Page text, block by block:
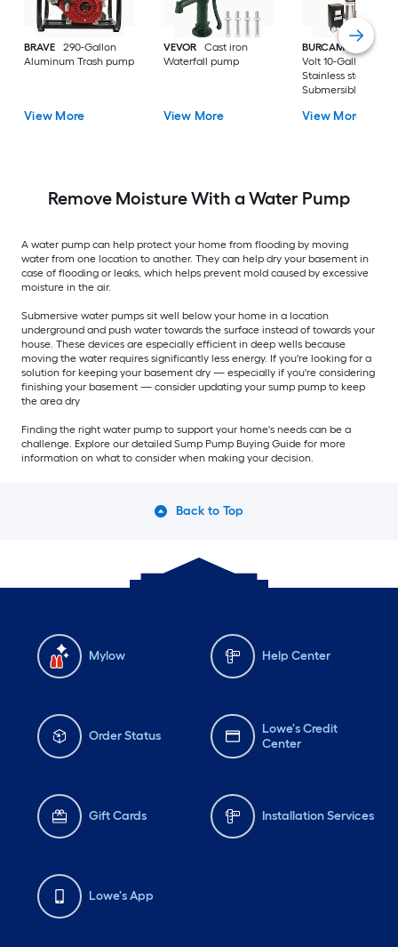
BRAVE
290-Gallon
Aluminum Trash pump
View More
VEVOR
Cast iron
Waterfall pump
View More
BURCAM
3/4-HP
Volt 10-Gallon
Stainless steel
Submersible well
View More
Remove Moisture With a Water Pump
A water pump can help protect your home from flooding by moving
water from one location to another. They can help dry your basement in
case of flooding or leaks, which helps prevent mold caused by excessive
moisture in the air.
Submersive water pumps sit well below your home in a location
underground and push water towards the surface instead of towards your
house. These devices are especially efficient in deep wells because
moving the water requires significantly less energy. If you're looking for a
solution for keeping your basement dry — especially if you're considering
finishing your basement — consider updating your sump pump to keep
the area dry
Finding the right water pump to support your home's needs can be a
challenge. Explore our detailed Sump Pump Buying Guide for more
information on what to consider when making your decision.
Back to Top
Mylow Help Center
Order Status
Lowe's Credit
Center
Gift Cards Installation Services
Lowe's App